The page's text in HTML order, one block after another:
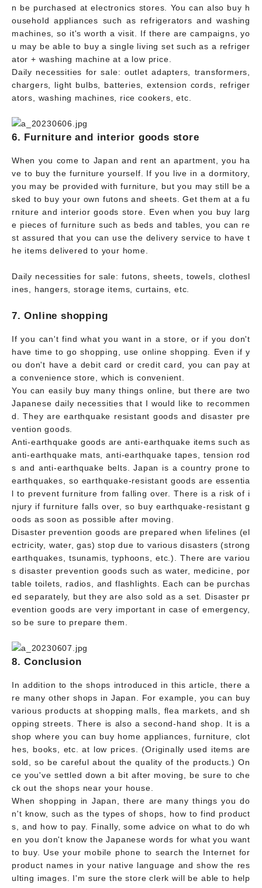
n be purchased at electronics stores. You can also buy h
ousehold appliances such as refrigerators and washing
machines, so it's worth a visit. If there are campaigns, yo
u may be able to buy a single living set such as a refriger
ator + washing machine at a low price.
Daily necessities for sale: outlet adapters, transformers,
chargers, light bulbs, batteries, extension cords, refriger
ators, washing machines, rice cookers, etc.
6. Furniture and interior goods store
When you come to Japan and rent an apartment, you ha
ve to buy the furniture yourself. If you live in a dormitory,
you may be provided with furniture, but you may still be a
sked to buy your own futons and sheets. Get them at a fu
rniture and interior goods store. Even when you buy larg
e pieces of furniture such as beds and tables, you can re
st assured that you can use the delivery service to have t
he items delivered to your home.
Daily necessities for sale: futons, sheets, towels, clothesl
ines, hangers, storage items, curtains, etc.
7. Online shopping
If you can't find what you want in a store, or if you don't
have time to go shopping, use online shopping. Even if y
ou don't have a debit card or credit card, you can pay at
a convenience store, which is convenient.
You can easily buy many things online, but there are two
Japanese daily necessities that I would like to recommen
d. They are earthquake resistant goods and disaster pre
vention goods.
Anti-earthquake goods are anti-earthquake items such as
anti-earthquake mats, anti-earthquake tapes, tension rod
s and anti-earthquake belts. Japan is a country prone to
earthquakes, so earthquake-resistant goods are essentia
l to prevent furniture from falling over. There is a risk of i
njury if furniture falls over, so buy earthquake-resistant g
oods as soon as possible after moving.
Disaster prevention goods are prepared when lifelines (el
ectricity, water, gas) stop due to various disasters (strong
earthquakes, tsunamis, typhoons, etc.). There are variou
s disaster prevention goods such as water, medicine, por
table toilets, radios, and flashlights. Each can be purchas
ed separately, but they are also sold as a set. Disaster pr
evention goods are very important in case of emergency,
so be sure to prepare them.
8. Conclusion
In addition to the shops introduced in this article, there a
re many other shops in Japan. For example, you can buy
various products at shopping malls, flea markets, and sh
opping streets. There is also a second-hand shop. It is a
shop where you can buy home appliances, furniture, clot
hes, books, etc. at low prices. (Originally used items are
sold, so be careful about the quality of the products.) On
ce you've settled down a bit after moving, be sure to che
ck out the shops near your house.
When shopping in Japan, there are many things you do
n't know, such as the types of shops, how to find product
s, and how to pay. Finally, some advice on what to do wh
en you don't know the Japanese words for what you want
to buy. Use your mobile phone to search the Internet for
product names in your native language and show the res
ulting images. I'm sure the store clerk will be able to help